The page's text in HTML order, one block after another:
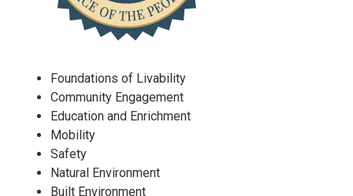
Foundations of Livability
Community Engagement
Education and Enrichment
Mobility
Safety
Natural Environment
Built Environment